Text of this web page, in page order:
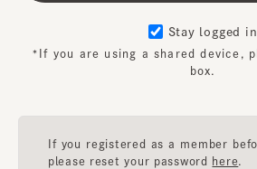
Stay logged in
*If you are using a shared device,
box.
If you registered as a member
please reset your password
here